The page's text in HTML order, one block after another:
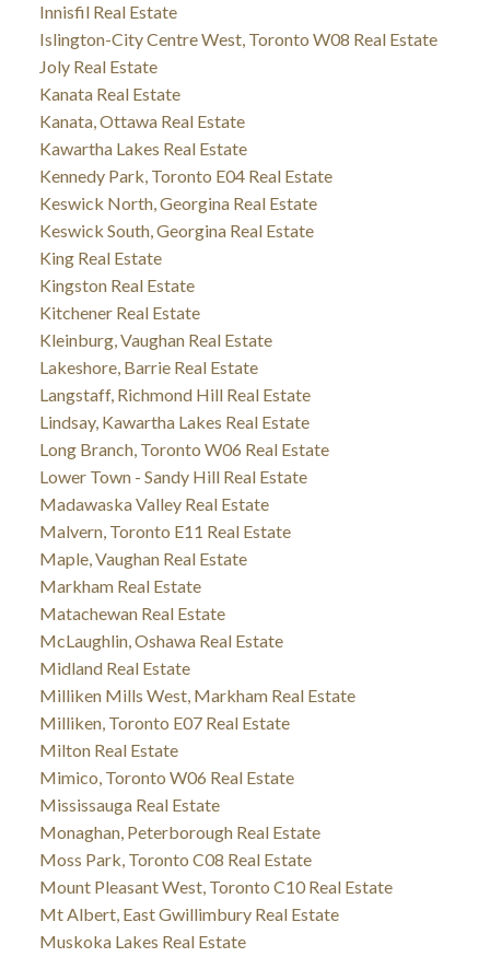
Innisfil Real Estate
Islington-City Centre West, Toronto W08 Real Estate
Joly Real Estate
Kanata Real Estate
Kanata, Ottawa Real Estate
Kawartha Lakes Real Estate
Kennedy Park, Toronto E04 Real Estate
Keswick North, Georgina Real Estate
Keswick South, Georgina Real Estate
King Real Estate
Kingston Real Estate
Kitchener Real Estate
Kleinburg, Vaughan Real Estate
Lakeshore, Barrie Real Estate
Langstaff, Richmond Hill Real Estate
Lindsay, Kawartha Lakes Real Estate
Long Branch, Toronto W06 Real Estate
Lower Town - Sandy Hill Real Estate
Madawaska Valley Real Estate
Malvern, Toronto E11 Real Estate
Maple, Vaughan Real Estate
Markham Real Estate
Matachewan Real Estate
McLaughlin, Oshawa Real Estate
Midland Real Estate
Milliken Mills West, Markham Real Estate
Milliken, Toronto E07 Real Estate
Milton Real Estate
Mimico, Toronto W06 Real Estate
Mississauga Real Estate
Monaghan, Peterborough Real Estate
Moss Park, Toronto C08 Real Estate
Mount Pleasant West, Toronto C10 Real Estate
Mt Albert, East Gwillimbury Real Estate
Muskoka Lakes Real Estate